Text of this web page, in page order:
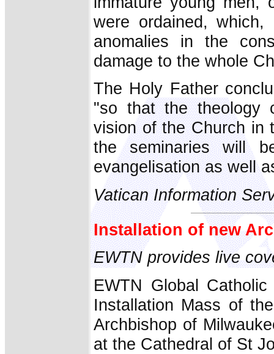
were ordained,
anomalies in the
damage to the whole
The Holy Father
"so that the theology
vision of the Church in
the seminaries will
evangelisation as well
Vatican Information
Installation of new
EWTN provides live
EWTN Global
Installation Mass of
Archbishop of
at the Cathedral of St